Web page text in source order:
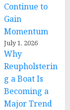
Continue to
Gain
Momentum
July 1, 2026
Why
Reupholsterin
g a Boat Is
Becoming a
Major Trend